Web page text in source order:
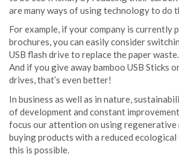
are many ways of using technology to do
For example, if your company is currently
brochures, you can easily consider
USB flash drive to replace the paper waste.
And if you give away bamboo USB Sticks
drives, that’s even better!
In business as well as in nature,
of development and constant
focus our attention on using regenerative
buying products with a reduced
this is possible.